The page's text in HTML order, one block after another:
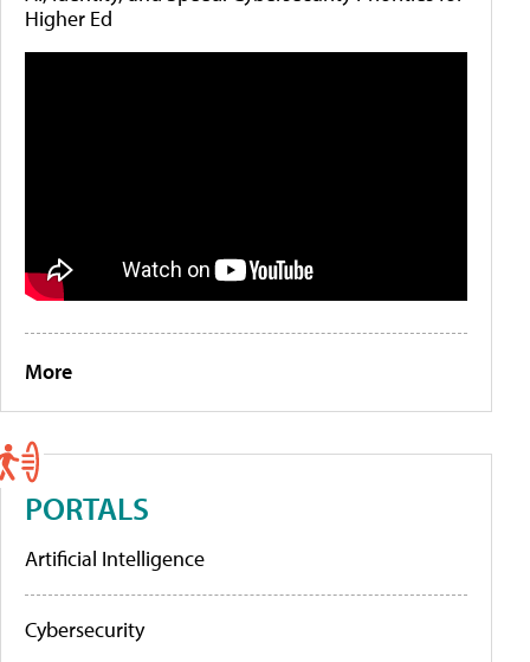
Higher Ed
More
PORTALS
Artificial Intelligence
Cybersecurity